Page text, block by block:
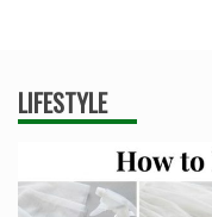
LIFESTYLE